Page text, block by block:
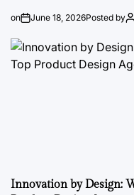
on June 18, 2026Posted by
Innovation by Design: